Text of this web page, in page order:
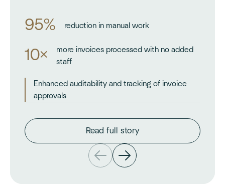
95% reduction in manual work
10×
more invoices processed with no added
staff
Enhanced auditability and tracking of invoice
approvals
Read full story